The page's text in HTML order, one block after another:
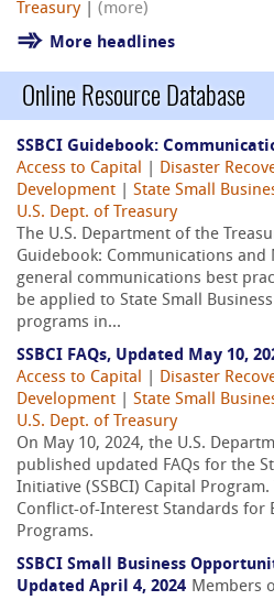
Treasury| (more)
More headlines
Online Resource Database
SSBCI Guidebook:
Access to Capital
Disaster
Development
State Small
U.S. Dept. of Treasury
The U.S. Department of the
Guidebook: Communications
general communications best
be applied to State Small
programs in...
SSBCI FAQs, Updated May 10,
Access to Capital
Disaster
Development
State Small
U.S. Dept. of Treasury
On May 10, 2024, the U.S.
published updated FAQs for the
Initiative (SSBCI) Capital
Conflict-of-Interest Standards for
Programs.
SSBCI Small Business
Updated April 4, 2024 Members